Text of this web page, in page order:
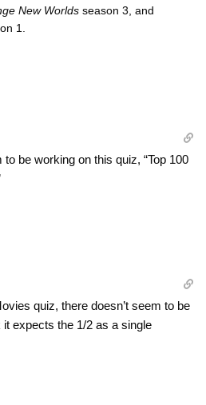
New Worlds season 3, and
1.
be working on this quiz, “Top 100
quiz, there doesn’t seem to be
expects the 1/2 as a single